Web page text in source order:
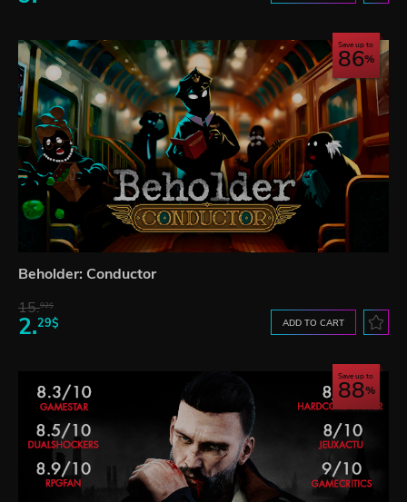
Save up to
86
Beholder: Conductor
15.92$
2.29$ ADD TO CART
Save up to
88